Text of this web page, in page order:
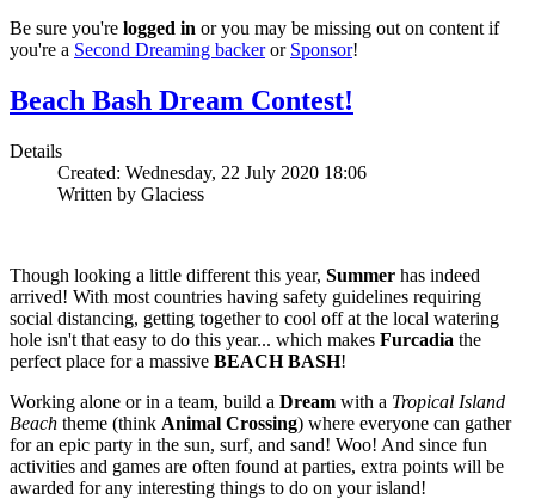
Be sure you're logged in or you may be missing out on content if
you're a Second Dreaming backeror Sponsor!
Beach Bash Dream Contest!
Details
Created: Wednesday, 22 July 2020 18:06
Written by Glaciess
Though looking a little different this year, Summer has indeed
arrived! With most countries having safety guidelines requiring
social distancing, getting together to cool off at the local watering
hole isn't that easy to do this year... which makes Furcadia the
perfect place for a massive BEACH BASH!
Working alone or in a team, build a Dream with a Tropical Island
Beach theme (think Animal Crossing) where everyone can gather
for an epic party in the sun, surf, and sand! Woo! And since fun
activities and games are often found at parties, extra points will be
awarded for any interesting things to do on your island!